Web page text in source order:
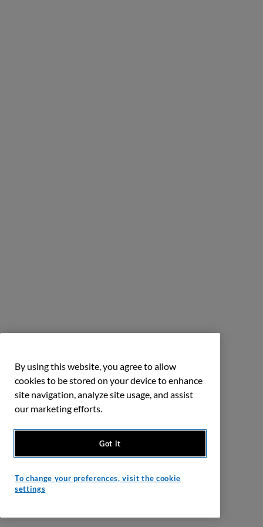
By using this website, you agree to allow
cookies to be stored on your device to enhance
site navigation, analyze site usage, and assist
our marketing efforts.
Got it
To change your preferences, visit the cookie
settings